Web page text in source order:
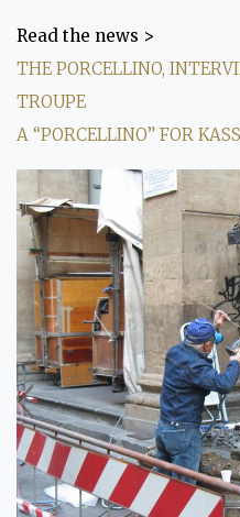
Read the news >
THE PORCELLINO,
TROUPE
A “PORCELLINO” FOR